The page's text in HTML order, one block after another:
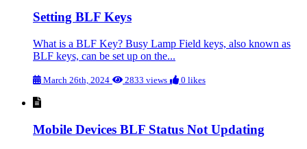
Setting BLF Keys
What is a BLF Key? Busy Lamp Field keys, also known as
BLF keys, can be set up on the...
March 26th, 2024 2833 views 0 likes
Mobile Devices BLF Status Not Updating